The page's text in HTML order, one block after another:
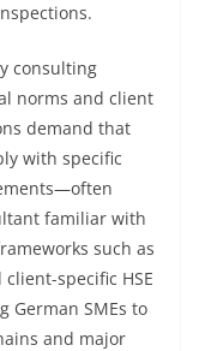
consulting
norms and client
demand that
with specific
familiar with
such as
specific HSE
German SMEs to
and major